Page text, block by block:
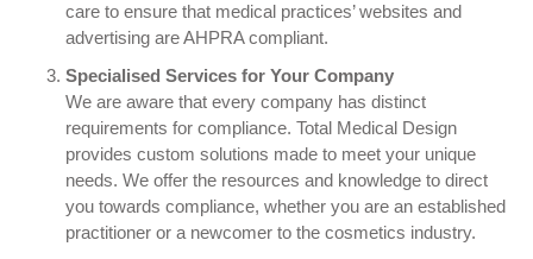
care to ensure that medical practices’ websites and
advertising are AHPRA compliant.
Specialised Services for Your Company
We are aware that every company has distinct
requirements for compliance. Total Medical Design
provides custom solutions made to meet your unique
needs. We offer the resources and knowledge to direct
you towards compliance, whether you are an established
practitioner or a newcomer to the cosmetics industry.